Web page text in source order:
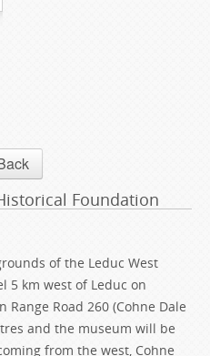
Foundation
of the Leduc West
5 km west of Leduc on
Range Road 260 (Cohne Dale
and the museum will be
from the west, Cohne